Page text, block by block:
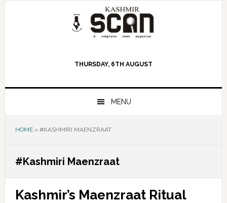
THURSDAY, 6TH AUGUST
MENU
HOME» #KASHMIRI MAENZRAAT
#Kashmiri Maenzraat
Kashmir’s Maenzraat Ritual